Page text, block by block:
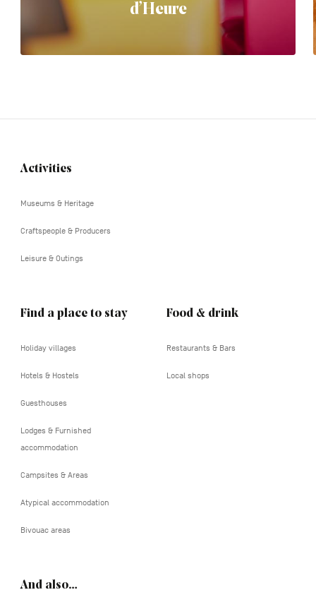
d’Heure
Navigation
Activities
Museums & Heritage
Craftspeople & Producers
Leisure & Outings
Find a place to stay
Holiday villages
Hotels & Hostels
Guesthouses
Lodges & Furnished
accommodation
Campsites & Areas
Atypical accommodation
Bivouac areas
Food & drink
Restaurants & Bars
Local shops
And also…